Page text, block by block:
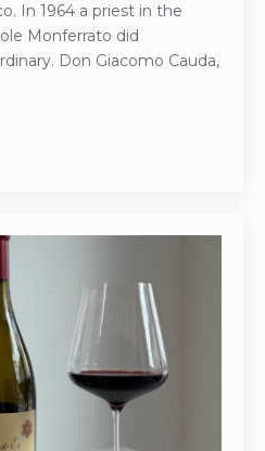
In 1964 a priest in the
Monferrato did
Don Giacomo Cauda,